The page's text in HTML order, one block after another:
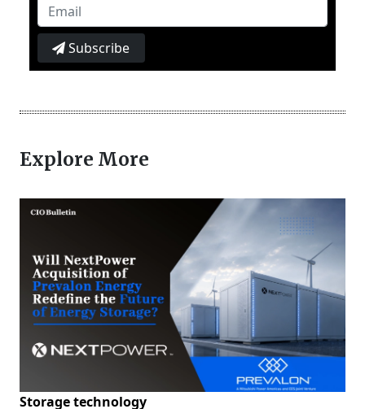
Subscribe
Explore More
Storage technology